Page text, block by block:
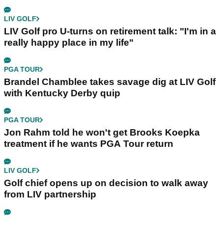
LIV GOLF
LIV Golf pro U-turns on retirement talk: "I'm in a
really happy place in my life"
PGA TOUR
Brandel Chamblee takes savage dig at LIV Golf
with Kentucky Derby quip
PGA TOUR
Jon Rahm told he won't get Brooks Koepka
treatment if he wants PGA Tour return
LIV GOLF
Golf chief opens up on decision to walk away
from LIV partnership